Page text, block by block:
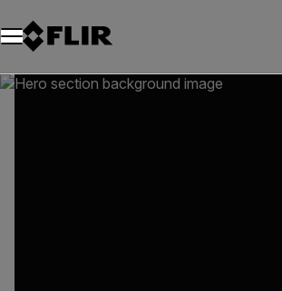
Unread messages
Model
Remove
Items
Item
Add to cart
Added to cart